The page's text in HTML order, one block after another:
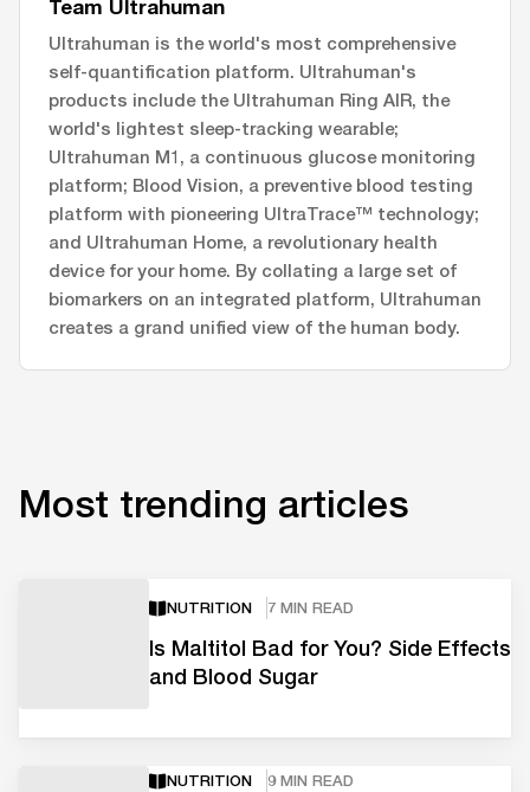
Team Ultrahuman
Ultrahuman is the world's most comprehensive
self-quantification platform. Ultrahuman's
products include the Ultrahuman Ring AIR, the
world's lightest sleep-tracking wearable;
Ultrahuman M1, a continuous glucose monitoring
platform; Blood Vision, a preventive blood testing
platform with pioneering UltraTrace™ technology;
and Ultrahuman Home, a revolutionary health
device for your home. By collating a large set of
biomarkers on an integrated platform, Ultrahuman
creates a grand unified view of the human body.
Most trending articles
NUTRITION 7 MIN READ
Is Maltitol Bad for You? Side Effects
and Blood Sugar
NUTRITION 9 MIN READ